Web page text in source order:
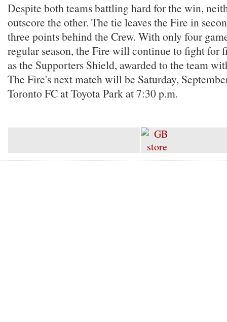
Despite both teams battling hard for the win,
outscore the other. The tie leaves the Fire in
three points behind the Crew. With only four
regular season, the Fire will continue to fight for
as the Supporters Shield, awarded to the team
The Fire's next match will be Saturday,
Toronto FC at Toyota Park at 7:30 p.m.